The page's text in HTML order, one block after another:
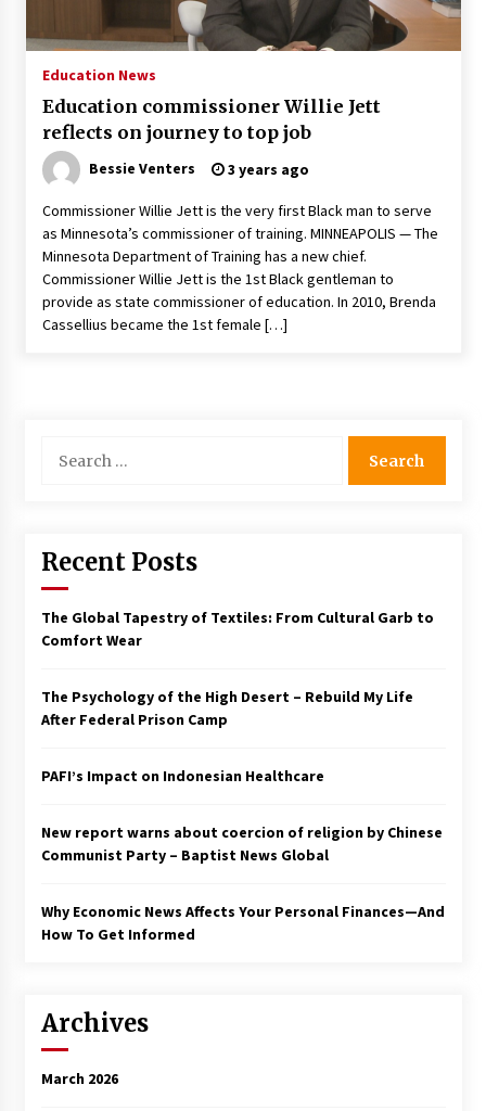
PAFI’s Impact on Indonesian Healthcare
2 years ago
New report warns about coercion of religion
by Chinese Communist Party – Baptist News
2 years ago
Why Economic News Affects Your Personal
Finances—And How To Get Informed
2 years ago
What if the Next Big School Trend Is 2,500
Years Old? – The 74
— especially for women – The Hill
3 years ago
Economy leaves executives concerned –
Turkey’s opposition alliance fractures in boost
still not in a good place: IMF chief
3 years ago
To swing Gen-Z, the GOP must showcase
school choice in 2023
Education News
Education commissioner Willie Jett
reflects on journey to top job
Bessie Venters 3 years ago
Commissioner Willie Jett is the very first Black man to serve
as Minnesota’s commissioner of training. MINNEAPOLIS — The
Minnesota Department of Training has a new chief.
Commissioner Willie Jett is the 1st Black gentleman to
provide as state commissioner of education. In 2010, Brenda
Cassellius became the 1st female […]
for:
Recent Posts
The Global Tapestry of Textiles: From Cultural Garb to
Comfort Wear
The Psychology of the High Desert – Rebuild My Life
After Federal Prison Camp
PAFI’s Impact on Indonesian Healthcare
New report warns about coercion of religion by Chinese
Communist Party – Baptist News Global
Why Economic News Affects Your Personal Finances—And
How To Get Informed
Archives
March 2026